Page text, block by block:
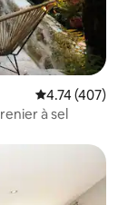
4.74 out of 5
4.74 (407)
à sel